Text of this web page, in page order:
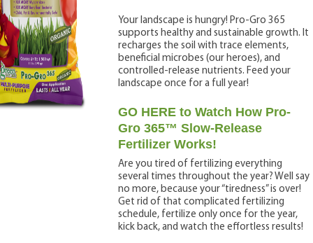
Your landscape is hungry! Pro-Gro 365
supports healthy and sustainable growth. It
recharges the soil with trace elements,
beneficial microbes (our heroes), and
controlled-release nutrients. Feed your
landscape once for a full year!
GO HERE to Watch How Pro-
Gro 365™ Slow-Release
Fertilizer Works!
Are you tired of fertilizing everything
several times throughout the year? Well say
no more, because your “tiredness” is over!
Get rid of that complicated fertilizing
schedule, fertilize only once for the year,
kick back, and watch the effortless results!